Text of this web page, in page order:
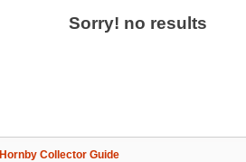
Sorry! no results
Hornby Collector Guide